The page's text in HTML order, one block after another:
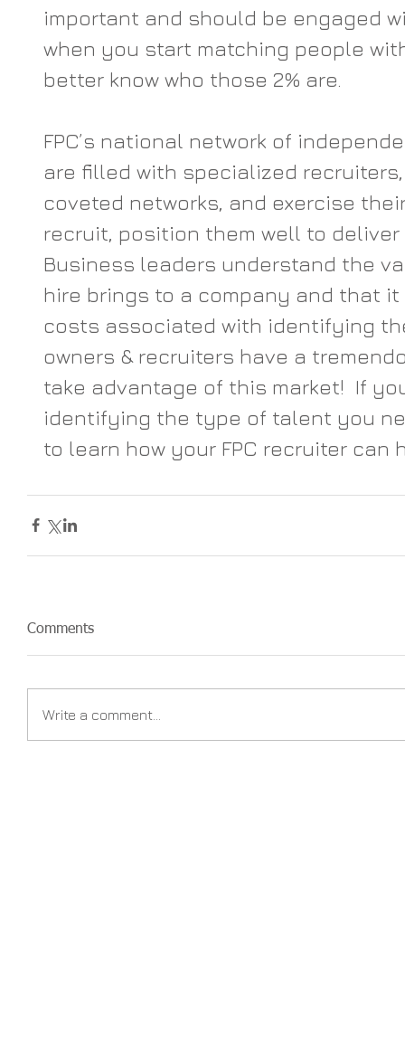
important and should be engaged
when you start matching people
better know who those 2% are.
FPC’s national network of
are filled with specialized
coveted networks, and exercise
recruit, position them well to
Business leaders understand the
hire brings to a company and that
costs associated with identifying
owners & recruiters have a
take advantage of this market!  If
identifying the type of talent you
to learn how your FPC recruiter can
Comments
Write a comment...